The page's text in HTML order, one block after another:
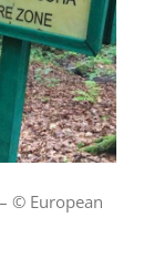
© European